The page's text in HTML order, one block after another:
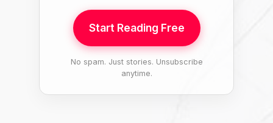
Start Reading Free
No spam. Just stories. Unsubscribe
anytime.